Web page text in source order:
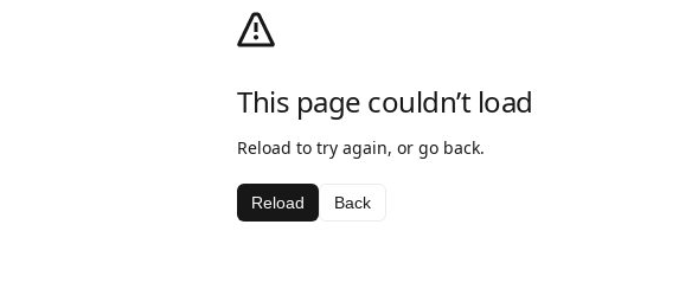
This page couldn’t load
Reload to try again, or go back.
Reload Back